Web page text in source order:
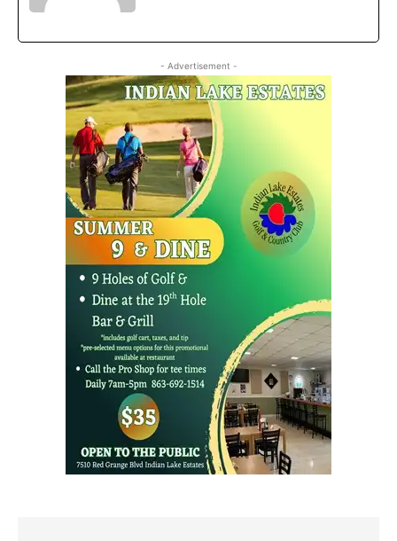
- Advertisement -